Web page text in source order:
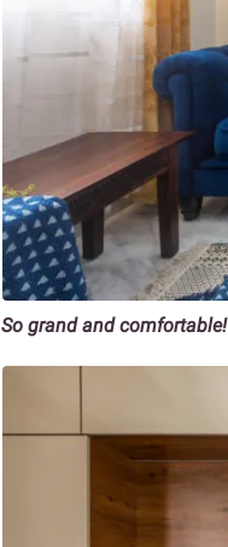
So grand and comfortable!